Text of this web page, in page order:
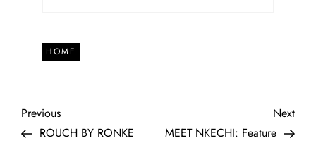
HOME
P
Previous
Post
Previous
ROUCH BY RONKE
Next
Post
Next
MEET NKECHI: Feature